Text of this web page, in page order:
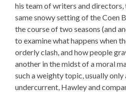
his team of writers and directors,
same snowy setting of the Coen
the course of two seasons (and
to examine what happens when
orderly clash, and how people
another in the midst of a moral
such a weighty topic, usually only
undercurrent, Hawley and